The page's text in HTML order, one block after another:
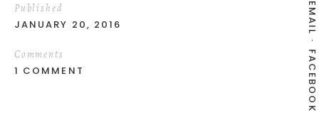
EMAIL
FACEBOOK
Published
JANUARY 20, 2016
Comments
1 COMMENT